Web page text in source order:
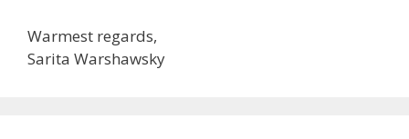
Warmest regards,
Sarita Warshawsky